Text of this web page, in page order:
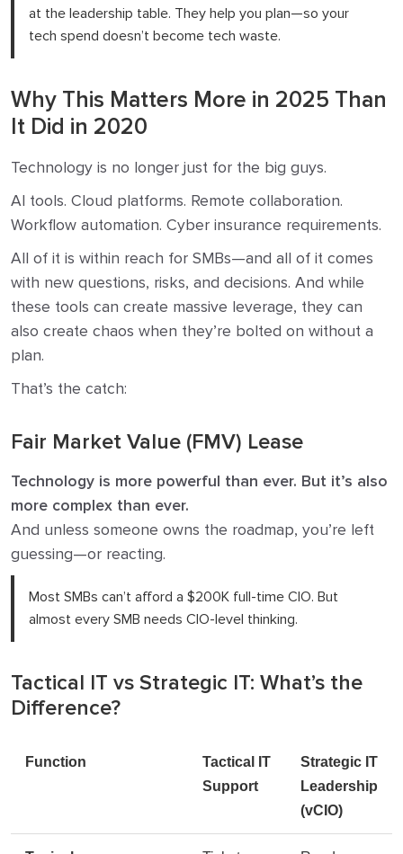
at the leadership table. They help you plan—so your
tech spend doesn’t become tech waste.
Why This Matters More in 2025 Than
It Did in 2020
Technology is no longer just for the big guys.
AI tools. Cloud platforms. Remote collaboration.
Workflow automation. Cyber insurance requirements.
All of it is within reach for SMBs—and all of it comes
with new questions, risks, and decisions. And while
these tools can create massive leverage, they can
also create chaos when they’re bolted on without a
plan.
That’s the catch:
Fair Market Value (FMV) Lease
Technology is more powerful than ever. But it’s also
more complex than ever.
And unless someone owns the roadmap, you’re left
guessing—or reacting.
Most SMBs can’t afford a $200K full-time CIO. But
almost every SMB needs CIO-level thinking.
Tactical IT vs Strategic IT: What’s the
Difference?
Function
Tactical IT
Support
Strategic IT
Leadership
(vCIO)